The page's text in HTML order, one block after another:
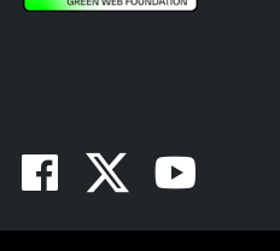
Facebook
Twitter